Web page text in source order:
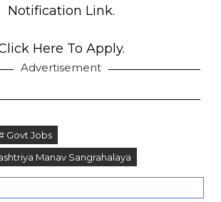
Notification Link.
Here To Apply.
Advertisement
Govt Jobs
Manav Sangrahalaya